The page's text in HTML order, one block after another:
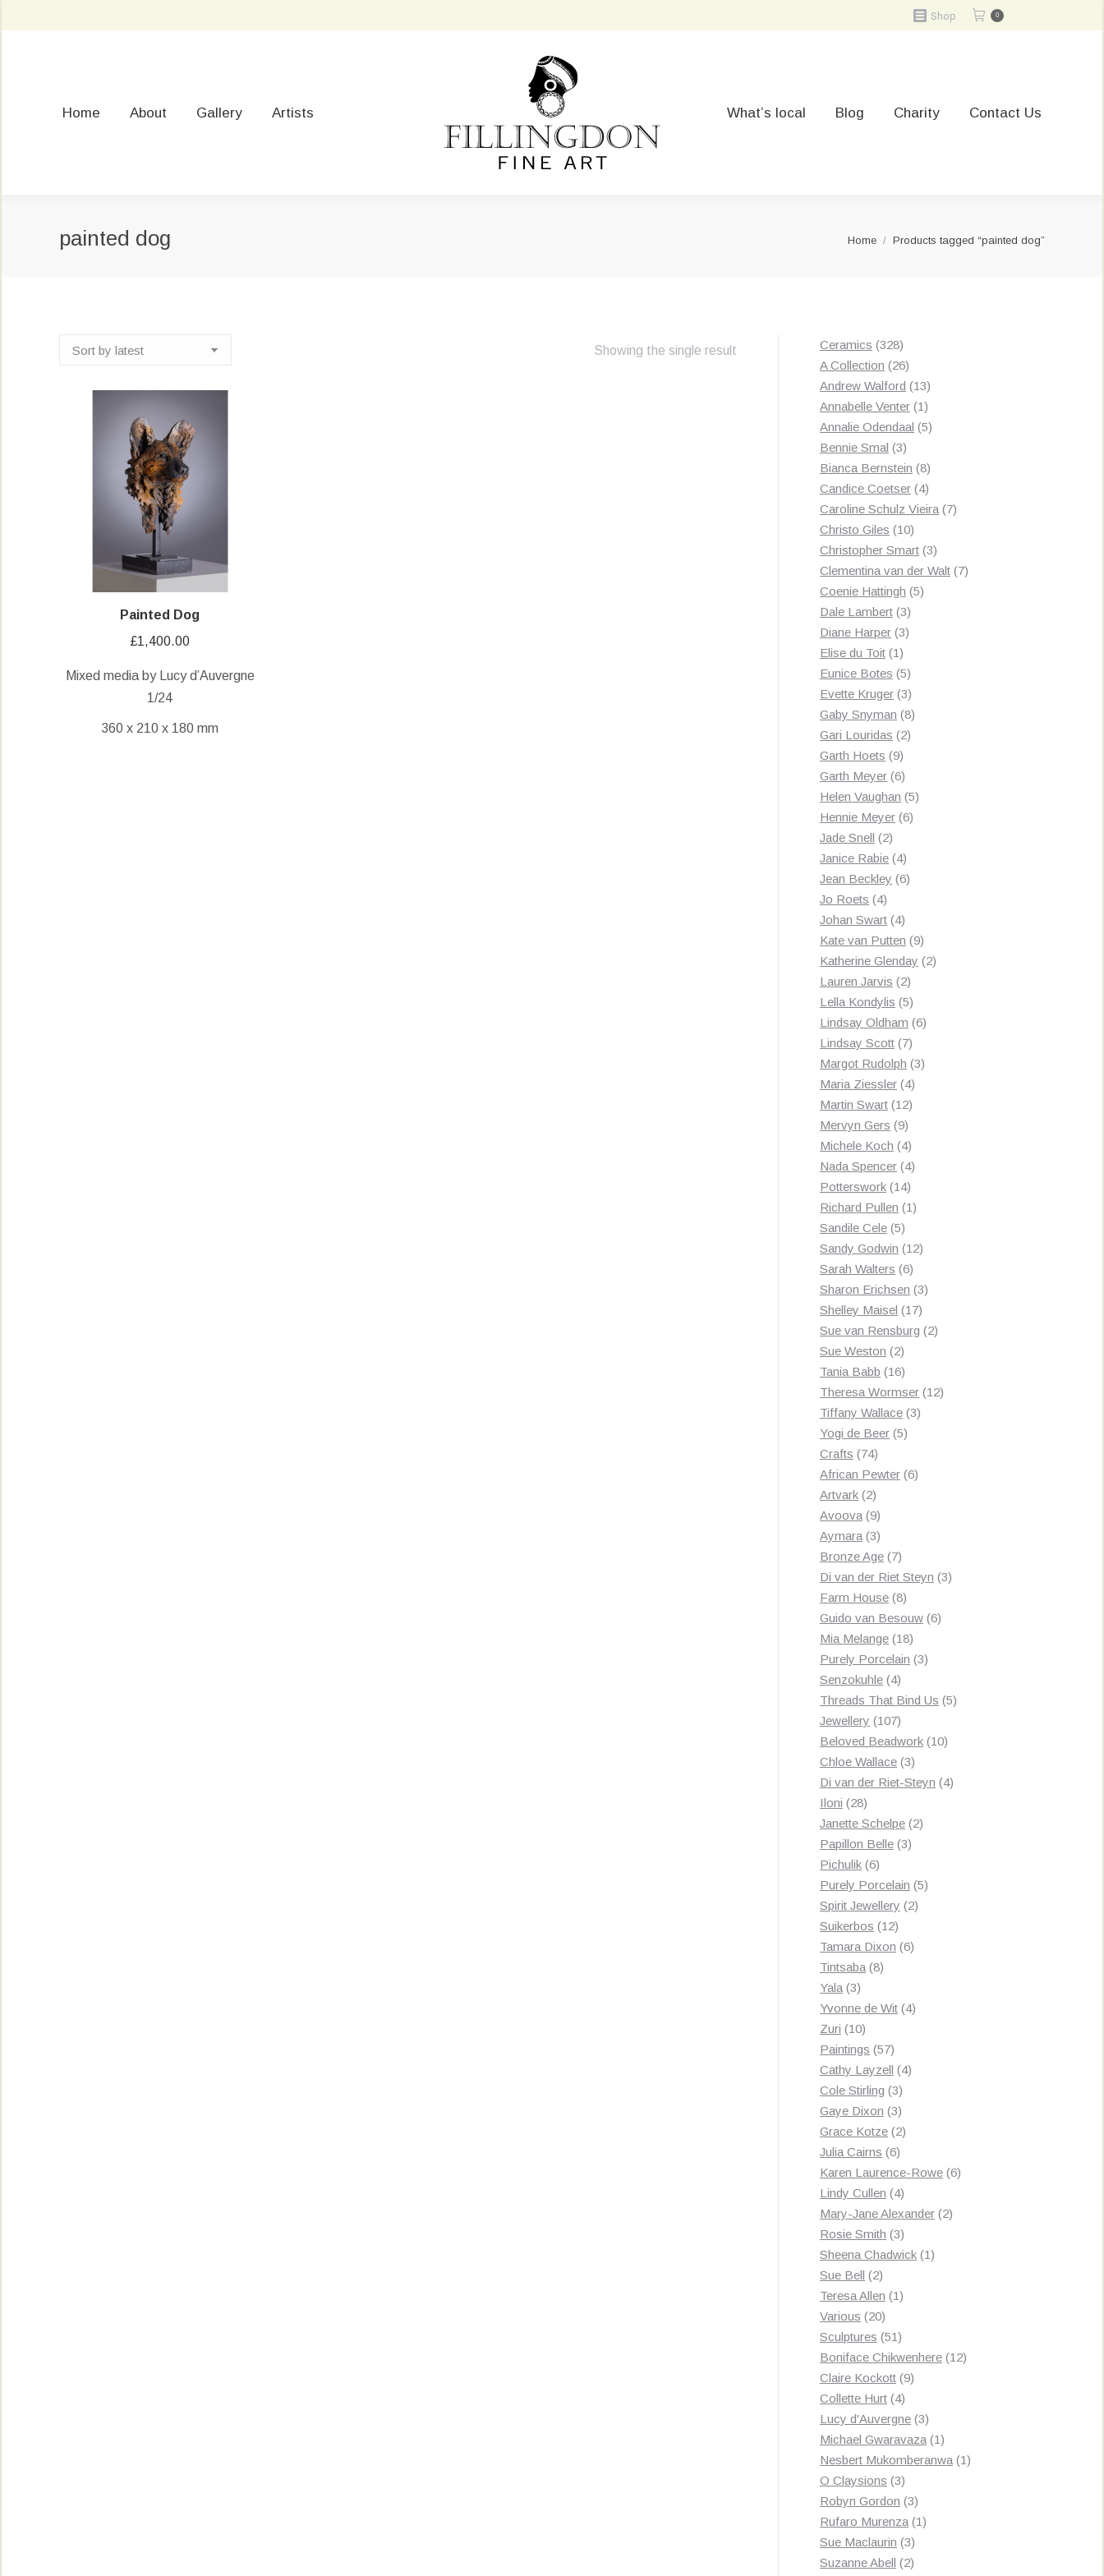
Shop 0
Home About Gallery Artists What’s local Blog Charity Contact Us
painted dog You are here:
Home Products tagged “painted dog”
Showing the single result
Painted Dog
£1,400.00
Mixed media by Lucy d’Auvergne
1/24
360 x 210 x 180 mm
Ceramics 328328
products
A Collection 2626
products
Andrew Walford 1313
products
Annabelle Venter 11
product
Annalie Odendaal 55
Bennie Smal 33
products
Bianca Bernstein 88
products
Candice Coetser 44
products
Caroline Schulz Vieira 77
Christo Giles 1010
products
Christopher Smart 33
products
Clementina van der Walt 77
Coenie Hattingh 55
Dale Lambert 33
products
Diane Harper 33
Elise du Toit 11
product
Eunice Botes 55
products
Evette Kruger 33
products
Gaby Snyman 88
Gari Louridas 22
Garth Hoets 99
products
Garth Meyer 66
products
Helen Vaughan 55
Hennie Meyer 66
Jade Snell 22
products
Janice Rabie 44
products
Jean Beckley 66
Jo Roets 44
products
Johan Swart 44
products
Kate van Putten 99
products
Katherine Glenday 22
Lauren Jarvis 22
products
Lella Kondylis 55
products
Lindsay Oldham 66
Lindsay Scott 77
products
Margot Rudolph 33
Maria Ziessler 44
products
Martin Swart 1212
Mervyn Gers 99
products
Michele Koch 44
products
Nada Spencer 44
Potterswork 1414
products
Richard Pullen 11
Sandile Cele 55
products
Sandy Godwin 1212
Sarah Walters 66
products
Sharon Erichsen 33
Shelley Maisel 1717
products
Sue van Rensburg 22
Sue Weston 22
products
Tania Babb 1616
products
Theresa Wormser 1212
Tiffany Wallace 33
Yogi de Beer 55
Crafts 7474
products
African Pewter 66
Artvark 22
products
Avoova 99
products
Aymara 33
products
Bronze Age 77
products
Di van der Riet Steyn 33
Farm House 88
products
Guido van Besouw 66
Mia Melange 1818
products
Purely Porcelain 33
Senzokuhle 44
products
Threads That Bind Us 55
Jewellery 107107
products
Beloved Beadwork 1010
Chloe Wallace 33
products
Di van der Riet-Steyn 44
Iloni 2828
products
Janette Schelpe 22
Papillon Belle 33
Pichulik 66
products
Purely Porcelain 55
Spirit Jewellery 22
Suikerbos 1212
products
Tamara Dixon 66
Tintsaba 88
Yala 33
products
Yvonne de Wit 44
Zuri 1010
products
Paintings 5757
products
Cathy Layzell 44
Cole Stirling 33
products
Gaye Dixon 33
products
Grace Kotze 22
Julia Cairns 66
products
Karen Laurence-Rowe 66
Lindy Cullen 44
products
Mary-Jane Alexander 22
Rosie Smith 33
products
Sheena Chadwick 11
Sue Bell 22
products
Teresa Allen 11
Various 2020
products
Sculptures 5151
products
Boniface Chikwenhere 1212
Claire Kockott 99
Collette Hurt 44
products
Lucy d'Auvergne 33
products
Michael Gwaravaza 11
product
Nesbert Mukomberanwa 11
O Claysions 33
products
Robyn Gordon 33
products
Rufaro Murenza 11
Sue Maclaurin 33
products
Suzanne Abell 22